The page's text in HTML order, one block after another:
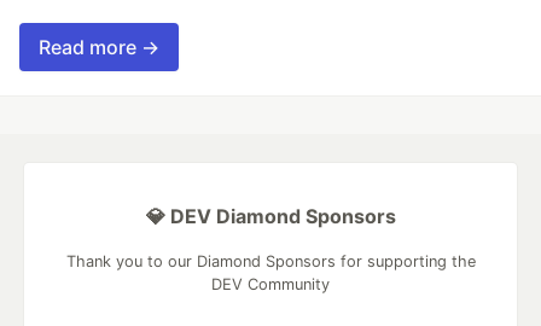
Read more →
💎 DEV Diamond Sponsors
Thank you to our Diamond Sponsors for supporting the
DEV Community